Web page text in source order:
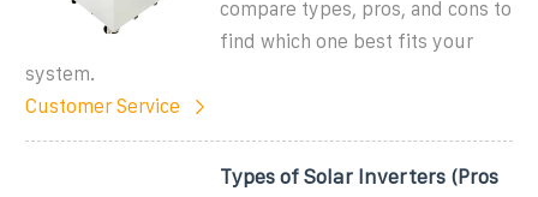
compare types, pros, and cons to
find which one best fits your
system.
Customer Service
Types of Solar Inverters (Pros